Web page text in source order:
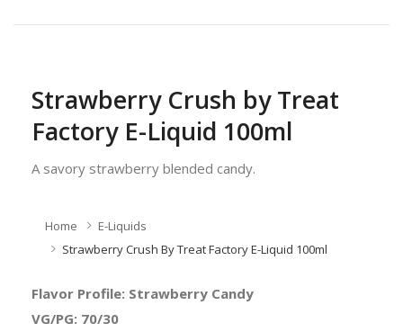
Strawberry Crush by Treat
Factory E-Liquid 100ml
A savory strawberry blended candy.
Home
E-Liquids
Strawberry Crush By Treat Factory E-Liquid 100ml
Flavor Profile: Strawberry Candy
VG/PG: 70/30